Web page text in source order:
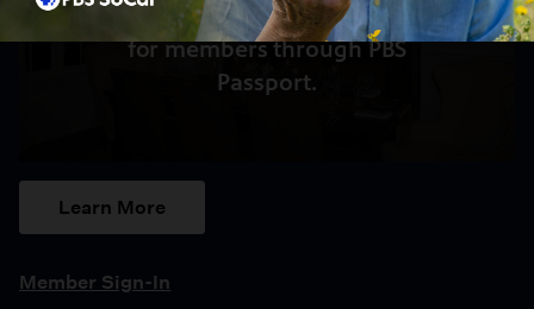
Access to this video is a benefit
for members through PBS
Passport.
Learn More
Member Sign-In